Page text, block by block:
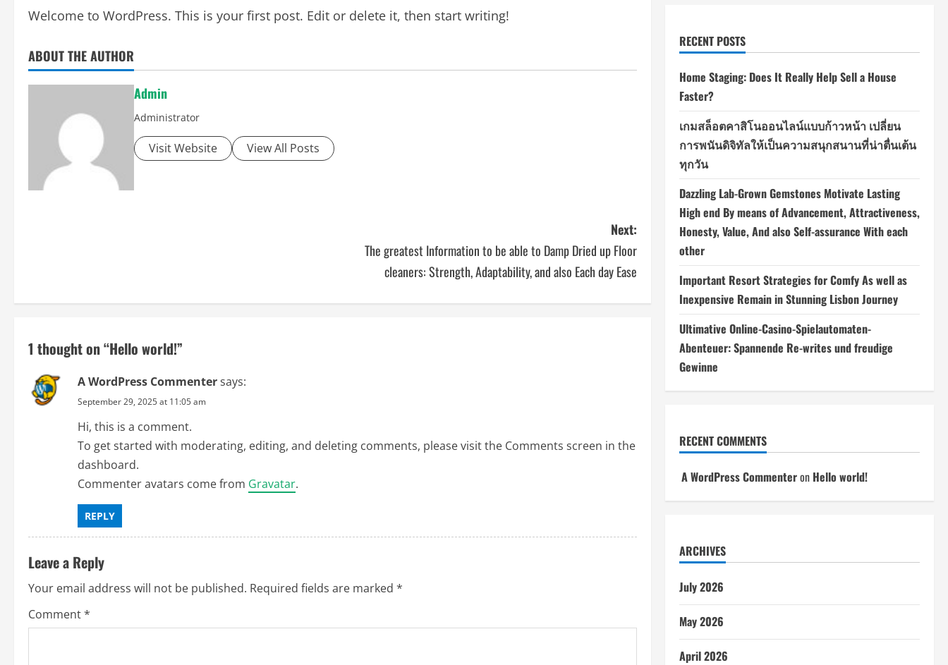
Welcome to WordPress. This is your first post. Edit or delete it, then start writing!
ABOUT THE AUTHOR
Admin
Administrator
Visit Website View All Posts
n
a
v
t
i
o
n
Next:
The greatest Information to be able to Damp Dried up Floor
cleaners: Strength, Adaptability, and also Each day Ease
1 thought on “Hello world!”
A WordPress Commentersays:
September 29, 2025 at 11:05 am
Hi, this is a comment.
To get started with moderating, editing, and deleting comments, please visit the Comments screen in the
dashboard.
Commenter avatars come from Gravatar.
REPLY
Leave a Reply
Your email address will not be published. Required fields are marked *
Comment*
RECENT POSTS
Home Staging: Does It Really Help Sell a House
Faster?
เกมสล็อตคาสิโนออนไลน์แบบก้าวหน้า เปลี่ยน
การพนันดิจิทัลให้เป็นความสนุกสนานที่น่าตื่นเต้น
ทุกวัน
Dazzling Lab-Grown Gemstones Motivate Lasting
High end By means of Advancement, Attractiveness,
Honesty, Value, And also Self-assurance With each
other
Important Resort Strategies for Comfy As well as
Inexpensive Remain in Stunning Lisbon Journey
Ultimative Online-Casino-Spielautomaten-
Abenteuer: Spannende Re-writes und freudige
Gewinne
RECENT COMMENTS
A WordPress Commenteron Hello world!
ARCHIVES
July 2026
May 2026
April 2026